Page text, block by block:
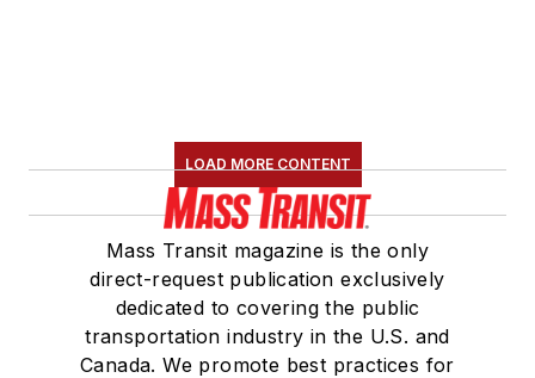
Association(NRC)
Board of Directors.
She is a graduate of
Drake University in
Des Moines, Iowa,
where she earned a
Bachelor of Arts
LOAD MORE CONTENT
Mass Transit magazine is the only
direct-request publication exclusively
dedicated to covering the public
transportation industry in the U.S. and
Canada. We promote best practices for